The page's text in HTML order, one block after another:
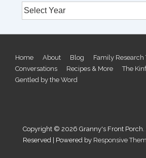
Footer
Menu
Home About Blog Family Research
Conversations
Recipes & More The
Gentled by the Word
Copyright © 2026 Granny's Front
Reserved | Powered by Responsive